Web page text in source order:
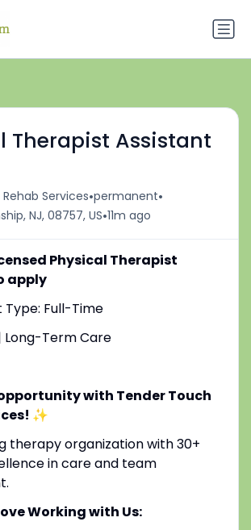
Therapist Assistant
Services•permanent•
NJ, 08757, US•11m ago
Physical Therapist
apply
Full-Time
Long-Term Care
with Tender Touch
✨
therapy organization with 30+
in care and team
Working with Us: